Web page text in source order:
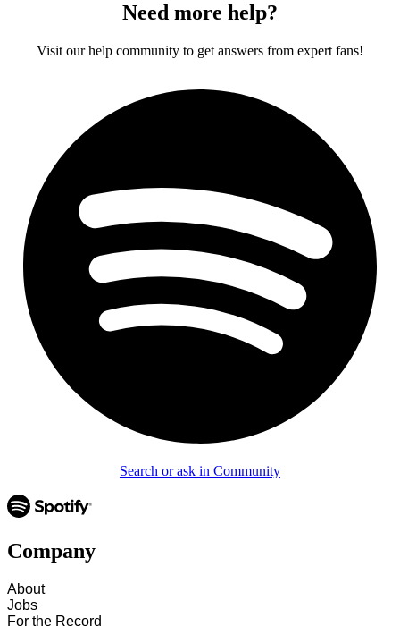
Need more help?
Visit our help community to get answers from expert fans!
Search or ask in Community
Company
About
Jobs
For the Record